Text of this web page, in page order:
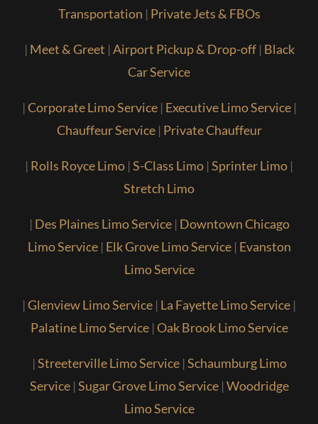
Transportation | Private Jets & FBOs
| Meet & Greet |Airport Pickup & Drop-off| Black
Car Service
|Corporate Limo Service| Executive Limo Service|
Chauffeur Service| Private Chauffeur
| Rolls Royce Limo |S-Class Limo |Sprinter Limo |
Stretch Limo
| Des Plaines Limo Service| Downtown Chicago
Limo Service| Elk Grove Limo Service| Evanston
Limo Service
|Glenview Limo Service | La Fayette Limo Service |
Palatine Limo Service|Oak Brook Limo Service
|Streeterville Limo Service|Schaumburg Limo
Service|Sugar Grove Limo Service|Woodridge
Limo Service